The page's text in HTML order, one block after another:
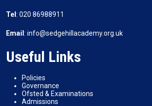
Tel : 020 86988911
Email : info@sedgehillacademy.org.uk
Useful Links
Policies
Governance
Ofsted & Examinations
Admissions